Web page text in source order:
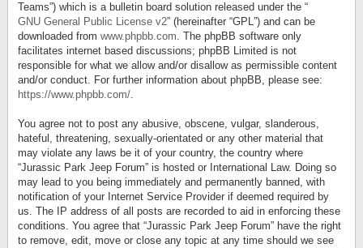
Teams”) which is a bulletin board solution released under the “
GNU General Public License v2” (hereinafter “GPL”) and can be
downloaded from www.phpbb.com. The phpBB software only
facilitates internet based discussions; phpBB Limited is not
responsible for what we allow and/or disallow as permissible content
and/or conduct. For further information about phpBB, please see:
https://www.phpbb.com/.
You agree not to post any abusive, obscene, vulgar, slanderous,
hateful, threatening, sexually-orientated or any other material that
may violate any laws be it of your country, the country where
“Jurassic Park Jeep Forum” is hosted or International Law. Doing so
may lead to you being immediately and permanently banned, with
notification of your Internet Service Provider if deemed required by
us. The IP address of all posts are recorded to aid in enforcing these
conditions. You agree that “Jurassic Park Jeep Forum” have the right
to remove, edit, move or close any topic at any time should we see